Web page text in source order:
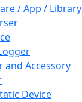
/ App / Library
and Accessory
Device